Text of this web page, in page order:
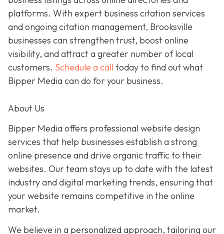
platforms. With expert business citation services
and ongoing citation management, Brooksville
businesses can strengthen trust, boost online
visibility, and attract a greater number of local
customers. Schedule a call today to find out what
Bipper Media can do for your business.
About Us
Bipper Media offers professional website design
services that help businesses establish a strong
online presence and drive organic traffic to their
websites. Our team stays up to date with the latest
industry and digital marketing trends, ensuring that
your website remains competitive in the online
market.
We believe in a personalized approach, tailoring our